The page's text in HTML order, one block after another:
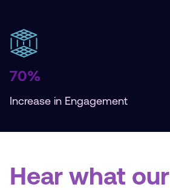
70%
Increase in Engagement
Hear what our